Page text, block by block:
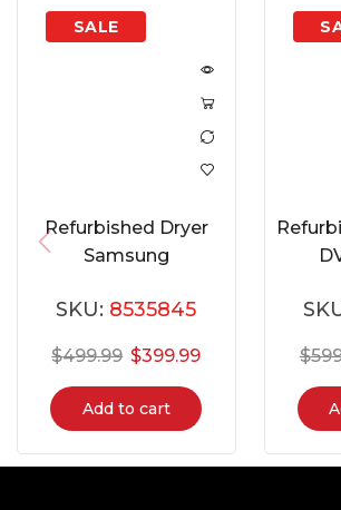
Refurbished Dryer
Samsung
SKU: 8535845
$499.99 $399.99
Add to cart
$